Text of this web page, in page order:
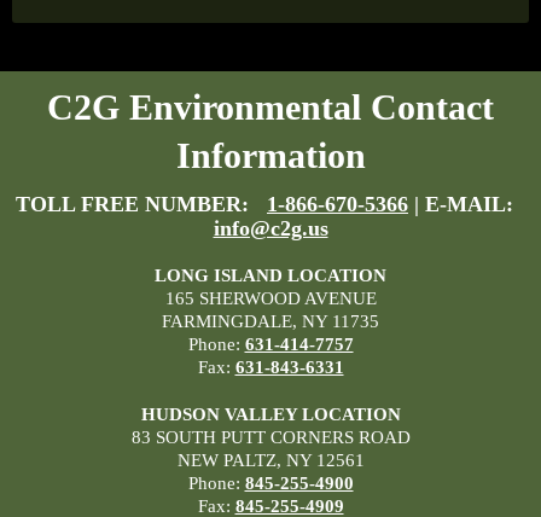
C2G Environmental Contact
Information
TOLL FREE NUMBER: 1-866-670-5366 | E-MAIL:
info@c2g.us
LONG ISLAND LOCATION
165 SHERWOOD AVENUE
FARMINGDALE, NY 11735
Phone: 631-414-7757
Fax: 631-843-6331
HUDSON VALLEY LOCATION
83 SOUTH PUTT CORNERS ROAD
NEW PALTZ, NY 12561
Phone: 845-255-4900
Fax: 845-255-4909